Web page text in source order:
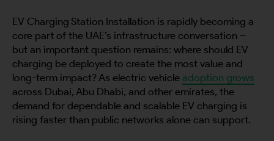
EV Charging Station Installation is rapidly becoming a
core part of the UAE’s infrastructure conversation –
but an important question remains: where should EV
charging be deployed to create the most value and
long-term impact? As electric vehicle adoption grows
across Dubai, Abu Dhabi, and other emirates, the
demand for dependable and scalable EV charging is
rising faster than public networks alone can support.